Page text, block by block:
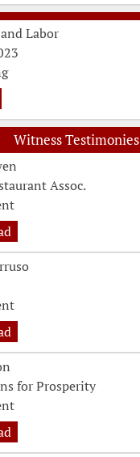
Labor
Witness Testimonies
Assoc.
for Prosperity